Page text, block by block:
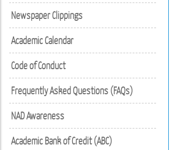
Newspaper Clippings
Academic Calendar
Code of Conduct
Frequently Asked Questions (FAQs)
NAD Awareness
Academic Bank of Credit (ABC)